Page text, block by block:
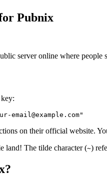
Pubnix
server online where people
email@example.com"
on their official website.
land! The tilde character (~)